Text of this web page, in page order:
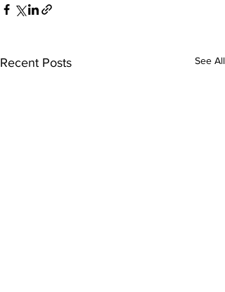
Recent Posts See All